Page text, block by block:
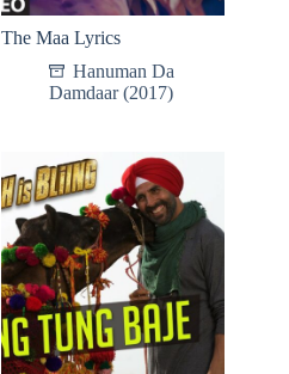
The Maa Lyrics
Hanuman Da
Damdaar (2017)